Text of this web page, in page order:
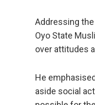
Addressing
Oyo State
over attitudes
He
aside social